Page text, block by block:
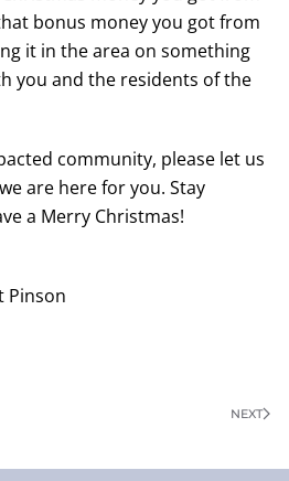
bonus money you got from
it in the area on something
you and the residents of the
community, please let us
are here for you. Stay
a Merry Christmas!
Pinson
NEXT